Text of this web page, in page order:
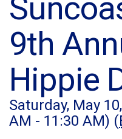
9th
Hippie
Saturday, May
AM - 11:30 AM) (